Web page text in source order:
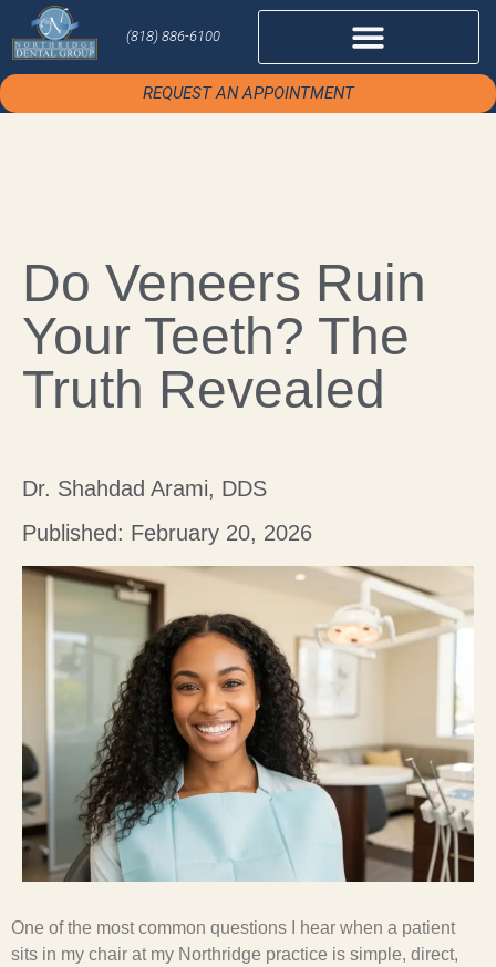
(818) 886-6100
REQUEST AN APPOINTMENT
Do Veneers Ruin
Your Teeth? The
Truth Revealed
Dr. Shahdad Arami, DDS
Published: February 20, 2026
One of the most common questions I hear when a patient
sits in my chair at my Northridge practice is simple, direct,